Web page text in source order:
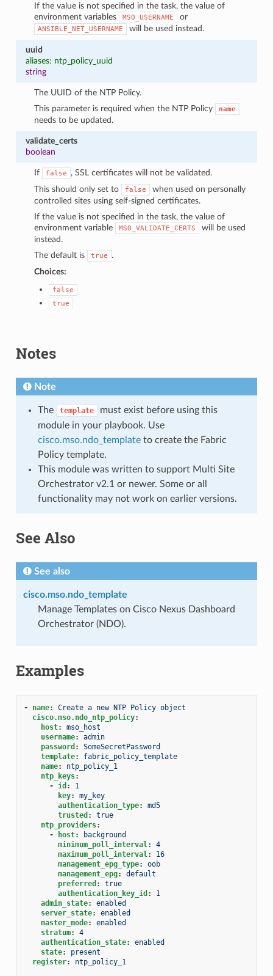
If the value is not specified in the task, the value of
environment variables
MSO_USERNAME or
ANSIBLE_NET_USERNAME will be used instead.
uuid
aliases: ntp_policy_uuid
string
The UUID of the NTP Policy.
This parameter is required when the NTP Policy
name
needs to be updated.
validate_certs
boolean
If false
, SSL certificates will not be validated.
This should only set to
false
when used on personally
controlled sites using self-signed certificates.
If the value is not specified in the task, the value of
environment variable
MSO_VALIDATE_CERTS
will be used
instead.
The default is
true
.
Choices:
false
true
Notes
Note
The template
must exist before using this
module in your playbook. Use
cisco.mso.ndo_templateto create the Fabric
Policy template.
This module was written to support Multi Site
Orchestrator v2.1 or newer. Some or all
functionality may not work on earlier versions.
See Also
See also
cisco.mso.ndo_template
Manage Templates on Cisco Nexus Dashboard
Orchestrator (NDO).
Examples
- name:
Create a new NTP Policy object
cisco.mso.ndo_ntp_policy:
host:
mso_host
username:
admin
password :
SomeSecretPassword
template:
fabric_policy_template
name:
ntp_policy_1
ntp_keys:
- id :
1
key:
my_key
authentication_type:
md5
trusted :
true
ntp_providers:
-
host:
background
minimum_poll_interval:
4
maximum_poll_interval:
16
management_epg_type:
oob
management_epg:
default
preferred :
true
authentication_key_id :
1
admin_state:
enabled
server_state:
enabled
master_mode:
enabled
stratum:
4
authentication_state:
enabled
state:
present
register: ntp_policy_1